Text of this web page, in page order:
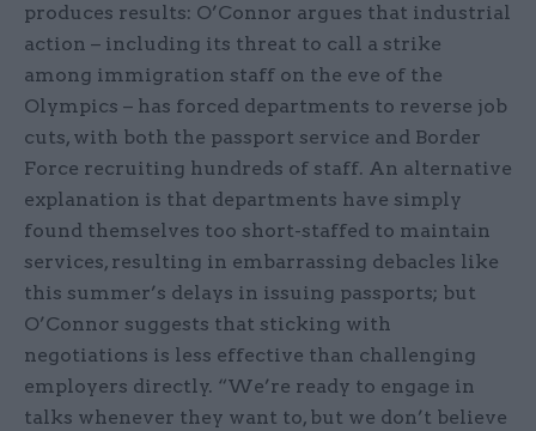
produces results: O’Connor argues that industrial
action – including its threat to call a strike
among immigration staff on the eve of the
Olympics – has forced departments to reverse job
cuts, with both the passport service and Border
Force recruiting hundreds of staff. An alternative
explanation is that departments have simply
found themselves too short-staffed to maintain
services, resulting in embarrassing debacles like
this summer’s delays in issuing passports; but
O’Connor suggests that sticking with
negotiations is less effective than challenging
employers directly. “We’re ready to engage in
talks whenever they want to, but we don’t believe